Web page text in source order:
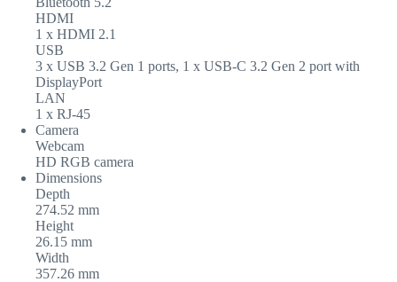
HDMI
1 x HDMI 2.1
USB
3 x USB 3.2 Gen 1 ports, 1 x USB-C 3.2 Gen 2 port with
DisplayPort
LAN
1 x RJ-45
Camera
Webcam
HD RGB camera
Dimensions
Depth
274.52 mm
Height
26.15 mm
Width
357.26 mm